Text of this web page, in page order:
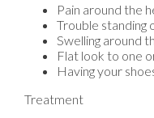
Pain around the
Trouble standing
Swelling around
Flat look to one
Having your
Treatment